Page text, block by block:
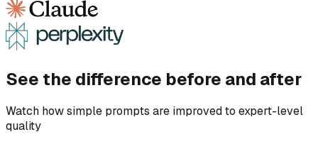
See the difference before and after
Watch how simple prompts are improved to expert-level
quality